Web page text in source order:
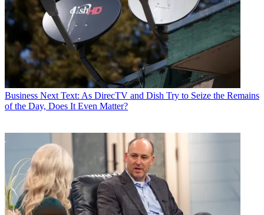
Business Next Text: As DirecTV and Dish Try to Seize the Remains
of the Day, Does It Even Matter?